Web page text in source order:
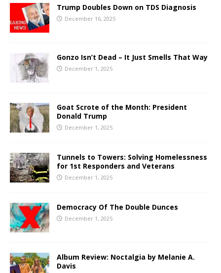
Trump Doubles Down on TDS Diagnosis
December 16, 2025
Gonzo Isn’t Dead – It Just Smells That Way
December 1, 2025
Goat Scrote of the Month: President
Donald Trump
December 1, 2025
Tunnels to Towers: Solving Homelessness
for 1st Responders and Veterans
December 1, 2025
Democracy Of The Double Dunces
December 1, 2025
Album Review: Noctalgia by Melanie A.
Davis